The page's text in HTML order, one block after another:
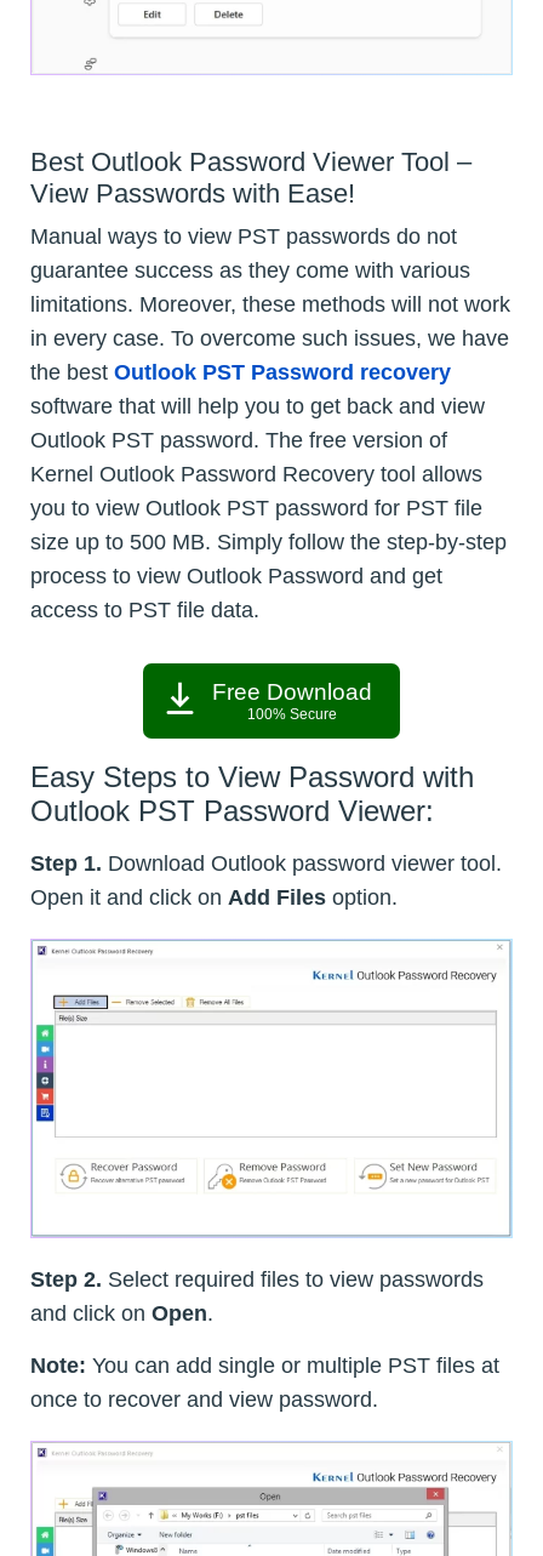
Best Outlook Password Viewer Tool –
View Passwords with Ease!
Manual ways to view PST passwords do not
guarantee success as they come with various
limitations. Moreover, these methods will not work
in every case. To overcome such issues, we have
the best Outlook PST Password recovery
software that will help you to get back and view
Outlook PST password. The free version of
Kernel Outlook Password Recovery tool allows
you to view Outlook PST password for PST file
size up to 500 MB. Simply follow the step-by-step
process to view Outlook Password and get
access to PST file data.
Free Download
100% Secure
Easy Steps to View Password with
Outlook PST Password Viewer:
Step 1. Download Outlook password viewer tool.
Open it and click on Add Files option.
Step 2. Select required files to view passwords
and click on Open.
Note: You can add single or multiple PST files at
once to recover and view password.